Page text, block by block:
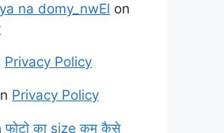
na domy_nwEl on
Privacy Policy
Privacy Policy
फोटो का size कम कैसे